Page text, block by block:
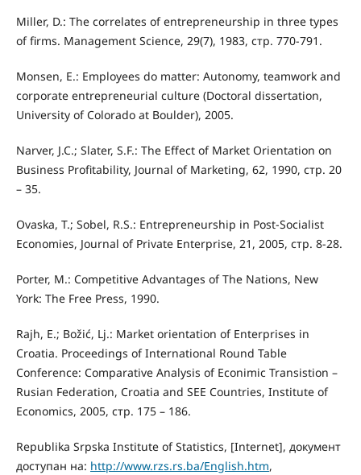
Miller, D.: The correlates of entrepreneurship in three types
of firms. Management Science, 29(7), 1983, стр. 770-791.
Monsen, E.: Employees do matter: Autonomy, teamwork and
corporate entrepreneurial culture (Doctoral dissertation,
University of Colorado at Boulder), 2005.
Narver, J.C.; Slater, S.F.: The Eﬀect of Market Orientation on
Business Profitability, Journal of Marketing, 62, 1990, стр. 20
– 35.
Ovaska, T.; Sobel, R.S.: Entrepreneurship in Post-Socialist
Economies, Journal of Private Enterprise, 21, 2005, стр. 8-28.
Porter, M.: Competitive Advantages of The Nations, New
York: The Free Press, 1990.
Rajh, E.; Božić, Lj.: Market orientation of Enterprises in
Croatia. Proceedings of International Round Table
Conference: Comparative Analysis of Econimic Transistion –
Rusian Federation, Croatia and SEE Countries, Institute of
Economics, 2005, стр. 175 – 186.
Republika Srpska Institute of Statistics, [Internet], документ
доступан на: http://www.rzs.rs.ba/English.htm,